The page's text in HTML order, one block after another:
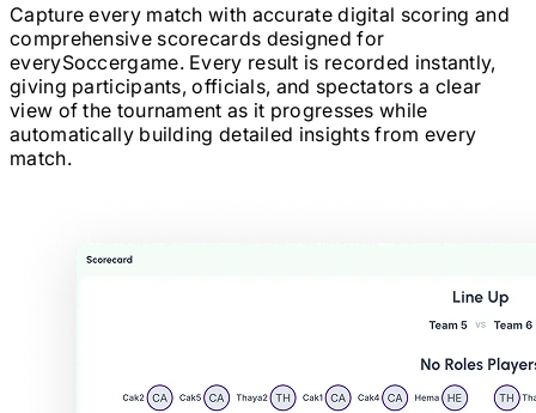
Capture every match with accurate digital scoring and
comprehensive scorecards designed for
everySoccergame. Every result is recorded instantly,
giving participants, officials, and spectators a clear
view of the tournament as it progresses while
automatically building detailed insights from every
match.